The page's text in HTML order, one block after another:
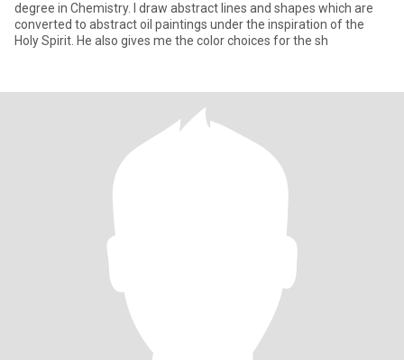
degree in Chemistry. I draw abstract lines and shapes which are
converted to abstract oil paintings under the inspiration of the
Holy Spirit. He also gives me the color choices for the sh